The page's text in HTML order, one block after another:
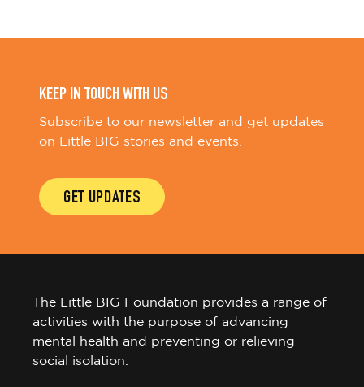
KEEP IN TOUCH WITH US
Subscribe to our newsletter and get updates
on Little BIG stories and events.
GET UPDATES
The Little BIG Foundation provides a range of
activities with the purpose of advancing
mental health and preventing or relieving
social isolation.